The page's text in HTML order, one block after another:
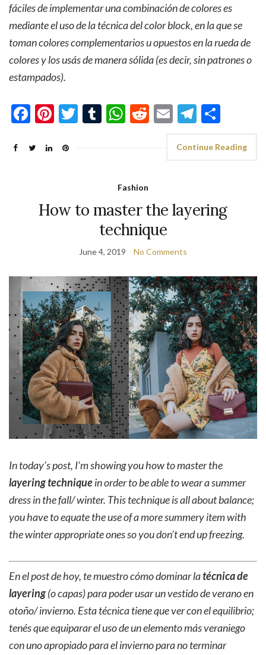
fáciles de implementar una combinación de colores es
mediante el uso de la técnica del color block, en la que se
toman colores complementarios u opuestos en la rueda de
colores y los usás de manera sólida (es decir, sin patrones o
estampados).
Facebook
Pinterest
Twitter
Tumblr
WhatsApp
Reddit
Email
Continue Reading
Fashion
How to master the layering
technique
June 4, 2019 No Comments
In today’s post, I’m showing you how to master the
layering techniquein order to be able to wear a summer
dress in the fall/ winter. This technique is all about balance;
you have to equate the use of a more summery item with
the winter appropriate ones so you don’t end up freezing.
En el post de hoy, te muestro cómo dominar latécnica de
layering(o capas) para poder usar un vestido de verano en
otoño/ invierno. Esta técnica tiene que ver con el equilibrio;
tenés que equiparar el uso de un elemento más veraniego
con uno apropiado para el invierno para no terminar